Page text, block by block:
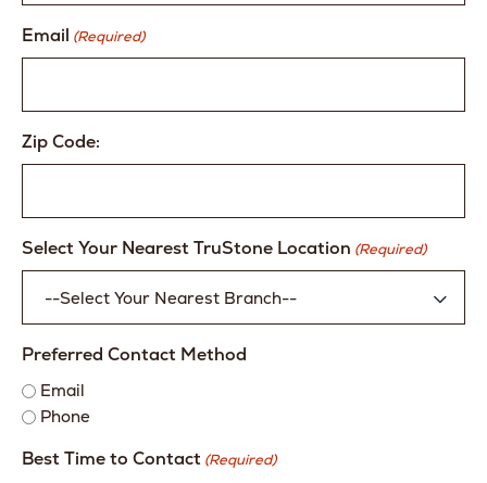
Email (Required)
Zip Code:
Select Your Nearest TruStone Location (Required)
Preferred Contact Method
Email
Phone
Best Time to Contact (Required)